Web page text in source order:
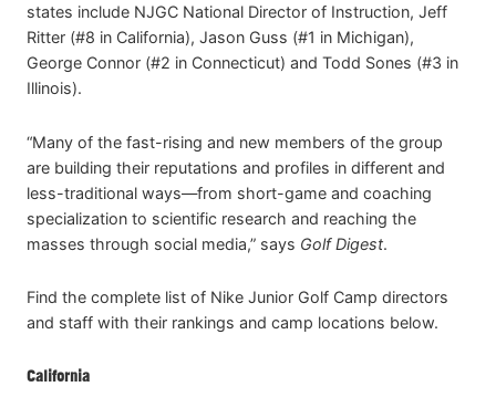
states include NJGC National Director of Instruction, Jeff
Ritter (#8 in California), Jason Guss (#1 in Michigan),
George Connor (#2 in Connecticut) and Todd Sones (#3 in
Illinois).
“Many of the fast-rising and new members of the group
are building their reputations and profiles in different and
less-traditional ways—from short-game and coaching
specialization to scientific research and reaching the
masses through social media,” says Golf Digest.
Find the complete list of Nike Junior Golf Camp directors
and staff with their rankings and camp locations below.
California